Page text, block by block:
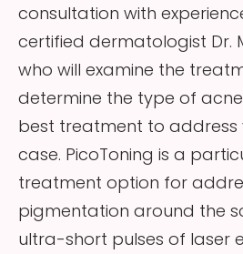
consultation with
certified dermatologist Dr.
who will examine the
determine the type of
best treatment to address
case. PicoToning is a
treatment option for
pigmentation around the
ultra-short pulses of laser